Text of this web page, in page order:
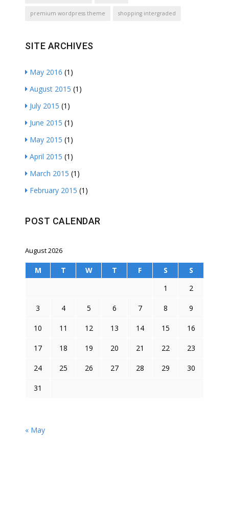
premium wordpress theme shopping intergraded
SITE ARCHIVES
May 2016 (1)
August 2015 (1)
July 2015 (1)
June 2015 (1)
May 2015 (1)
April 2015 (1)
March 2015 (1)
February 2015 (1)
POST CALENDAR
August 2026
M T W T F S
S
1
2
3 4 5 6 7 8 9
10 11 12 13 14 15 16
17 18 19 20 21 22 23
24 25 26 27 28 29 30
31
« May